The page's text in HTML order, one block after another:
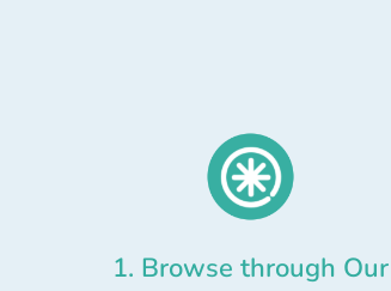
1. Browse through Our